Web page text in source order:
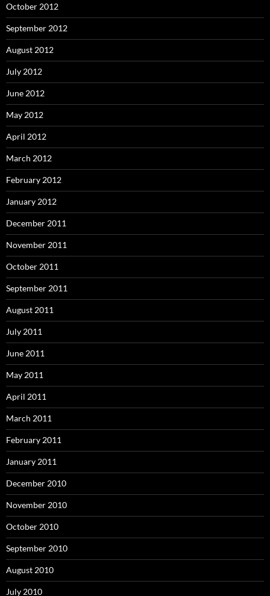
October 2012
September 2012
August 2012
July 2012
June 2012
May 2012
April 2012
March 2012
February 2012
January 2012
December 2011
November 2011
October 2011
September 2011
August 2011
July 2011
June 2011
May 2011
April 2011
March 2011
February 2011
January 2011
December 2010
November 2010
October 2010
September 2010
August 2010
July 2010